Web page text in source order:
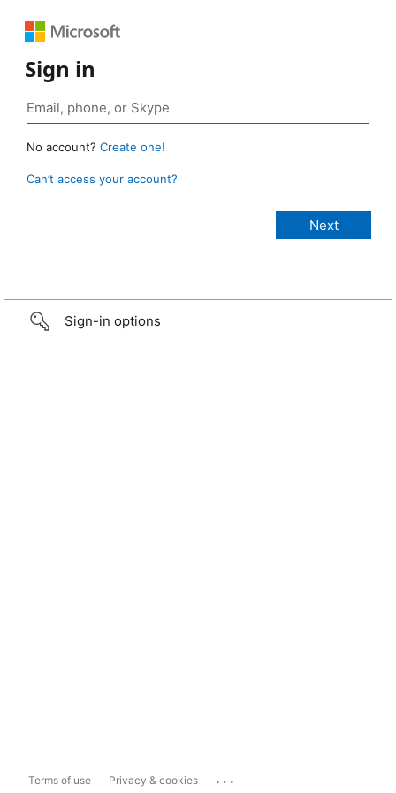
Sign in
No account? Create one!
Can’t access your account?
Sign-in options
Terms of use Privacy & cookies ...